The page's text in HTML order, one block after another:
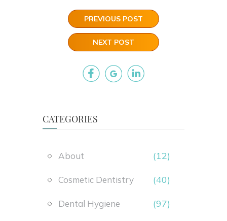
PREVIOUS POST
NEXT POST
CATEGORIES
About (12)
Cosmetic Dentistry (40)
Dental Hygiene (97)